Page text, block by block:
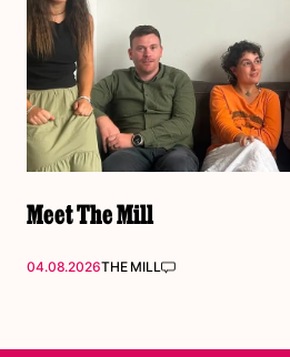
Meet The Mill
04.08.2026THE MILL